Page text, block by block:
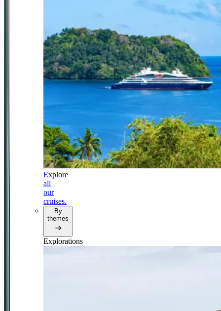
Explore
all
our
cruises.
By
themes
Explorations